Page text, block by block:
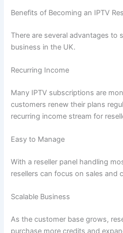
Benefits of Becoming an IPTV
There are several advantages to
business in the UK.
Recurring Income
Many IPTV subscriptions are
customers renew their plans
recurring income stream for
Easy to Manage
With a reseller panel handling
resellers can focus on sales and
Scalable Business
As the customer base grows,
purchase more credits and